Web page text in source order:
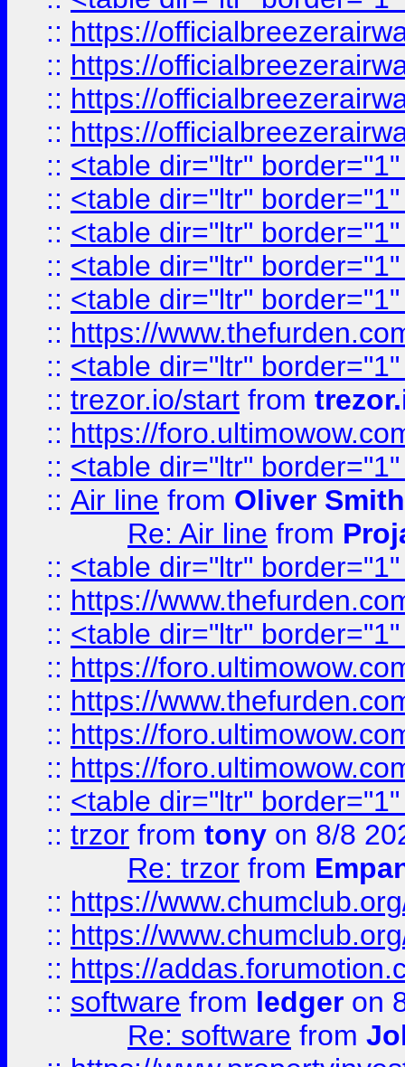
:: https://
:: https://
:: https://
:: https://
:: <table dir="ltr"
:: <table dir="ltr"
:: <table dir="ltr"
:: <table dir="ltr"
:: <table dir="ltr"
:: https://
:: <table dir="ltr"
:: trezor.io/start from
:: https://
:: <table dir="ltr"
:: Air line from Oliver Smith
Re: Air line from
:: <table dir="ltr"
:: https://
:: <table dir="ltr"
:: https://
:: https://
:: https://
:: https://
:: <table dir="ltr"
:: trzor from tony on 8/8
Re: trzor from
:: https://
:: https://
:: https://
:: software from ledger on
Re: software from